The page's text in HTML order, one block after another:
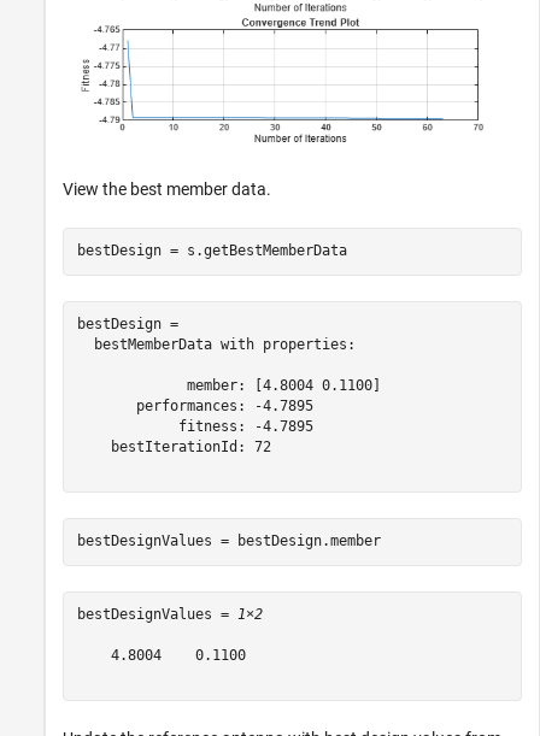
View the best member data.
bestDesign = s.getBestMemberData
bestDesign =
  bestMemberData with properties:
             member: [4.8004 0.1100]
       performances: -4.7895
            fitness: -4.7895
    bestIterationId: 72
bestDesignValues = bestDesign.member
bestDesignValues = 1×2
    4.8004    0.1100